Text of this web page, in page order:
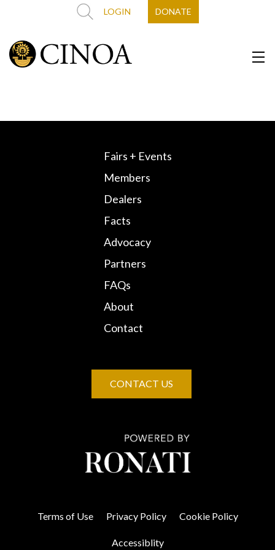
LOGIN DONATE
Fairs + Events
Members
Dealers
Facts
Advocacy
Partners
FAQs
About
Contact
CONTACT US
Terms of Use Privacy Policy Cookie Policy
Accessiblity